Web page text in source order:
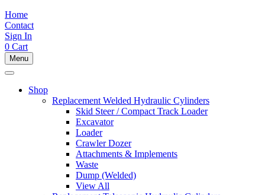
Home
Contact
Sign In
0 Cart
Menu
Shop
Replacement Welded Hydraulic Cylinders
Skid Steer / Compact Track Loader
Excavator
Loader
Crawler Dozer
Attachments & Implements
Waste
Dump (Welded)
View All